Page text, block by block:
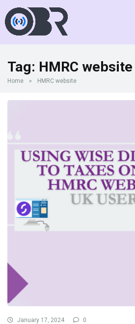
Tag: HMRC website
Home » HMRC website
January 17, 2024 0